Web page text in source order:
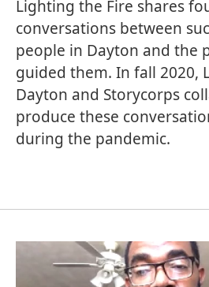
Lighting the Fire shares
conversations between
people in Dayton and the
guided them. In fall 2020,
Dayton and Storycorps
produce these
during the pandemic.